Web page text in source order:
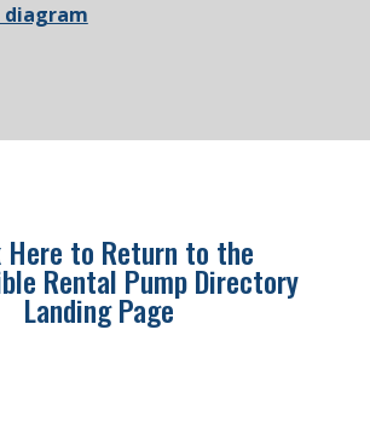
Here to Return to the
Rental Pump Directory
Landing Page